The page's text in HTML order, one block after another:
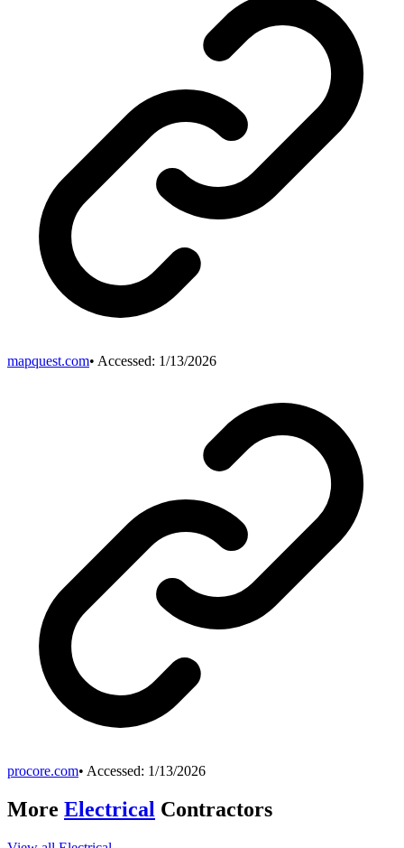
mapquest.com• Accessed: 1/13/2026
procore.com• Accessed: 1/13/2026
More Electrical Contractors